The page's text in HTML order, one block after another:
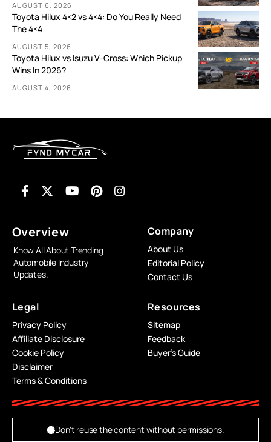
AUGUST 6, 2026
Toyota Hilux 4×2 vs 4×4: Do You Really Need
The 4×4
AUGUST 5, 2026
Toyota Hilux vs Isuzu V-Cross: Which Pickup
Wins In 2026?
AUGUST 4, 2026
Overview
Know All About Trending
Automobile Industry
Updates.
Company
About Us
Editorial Policy
Contact Us
Legal
Privacy Policy
Affiliate Disclosure
Cookie Policy
Disclaimer
Terms & Conditions
Resources
Sitemap
Feedback
Buyer’s Guide
Don't reuse the content without permissions.